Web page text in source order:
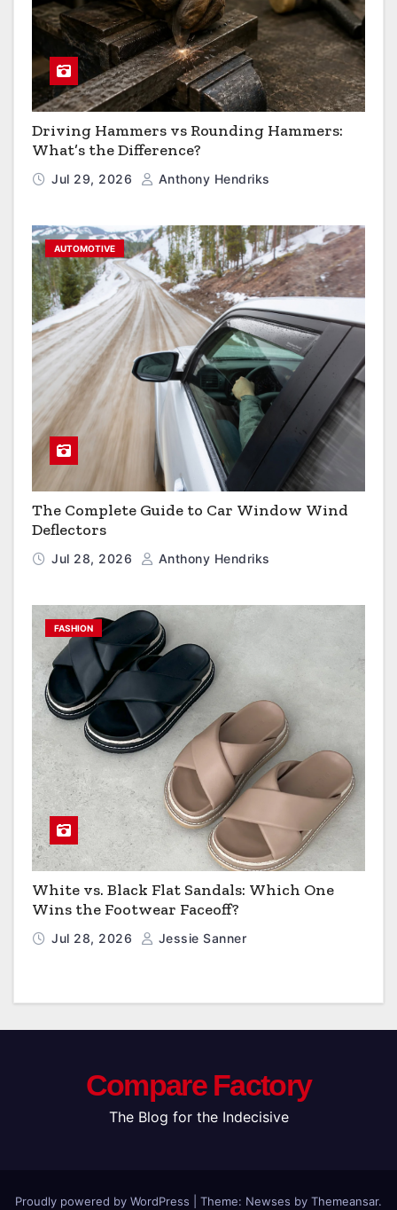
Driving Hammers vs Rounding Hammers:
What’s the Difference?
Jul 29, 2026 Anthony Hendriks
AUTOMOTIVE
The Complete Guide to Car Window Wind
Deflectors
Jul 28, 2026 Anthony Hendriks
FASHION
White vs. Black Flat Sandals: Which One
Wins the Footwear Faceoff?
Jul 28, 2026 Jessie Sanner
Compare Factory
The Blog for the Indecisive
Proudly powered by WordPress Theme: Newses by Themeansar.